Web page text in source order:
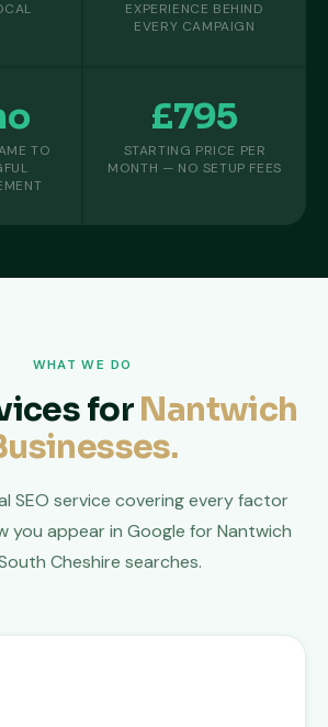
EXPERIENCE BEHIND
EVERY CAMPAIGN
TO
£795
STARTING PRICE PER
MONTH — NO SETUP FEES
WHAT WE DO
forNantwich
SEO service covering every factor
you appear in Google for Nantwich
Cheshire searches.